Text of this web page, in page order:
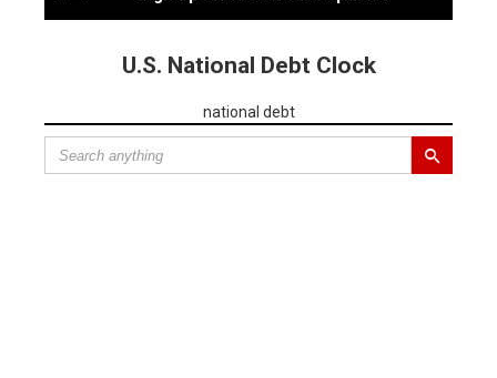
U.S. National Debt Clock
national debt